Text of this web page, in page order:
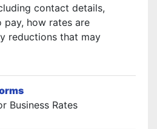
contact details,
pay, how rates are
reductions that may
Business Rates